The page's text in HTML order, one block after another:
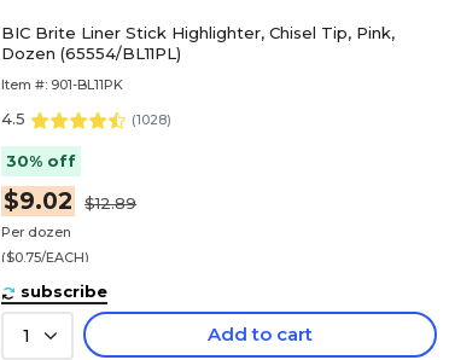
BIC Brite Liner Stick Highlighter, Chisel Tip, Pink,
Dozen (65554/BL11PL)
Item #: 901-BL11PK
4.5 (1028)
30% off
$9.02 $12.89
Per dozen
($0.75/EACH)
subscribe
1 Add to cart